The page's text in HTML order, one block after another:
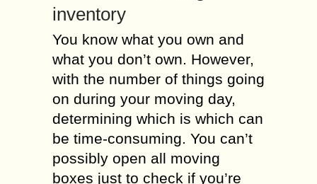
inventory
You know what you own and
what you don’t own. However,
with the number of things going
on during your moving day,
determining which is which can
be time-consuming. You can’t
possibly open all moving
boxes just to check if you’re